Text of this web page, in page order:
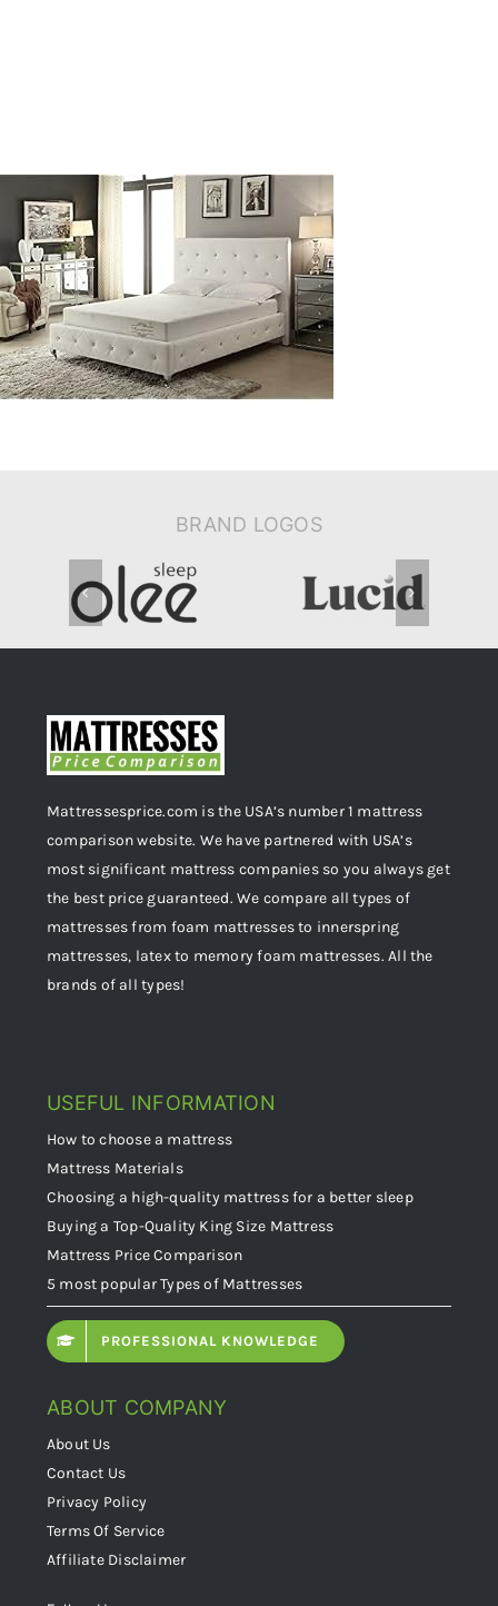
BRAND LOGOS
Mattressesprice.com is the USA’s number 1 mattress
comparison website. We have partnered with USA’s
most significant mattress companies so you always get
the best price guaranteed. We compare all types of
mattresses from foam mattresses to innerspring
mattresses, latex to memory foam mattresses. All the
brands of all types!
USEFUL INFORMATION
How to choose a mattress
Mattress Materials
Choosing a high-quality mattress for a better sleep
Buying a Top-Quality King Size Mattress
Mattress Price Comparison
5 most popular Types of Mattresses
PROFESSIONAL KNOWLEDGE
ABOUT COMPANY
About Us
Contact Us
Privacy Policy
Terms Of Service
Affiliate Disclaimer